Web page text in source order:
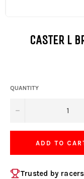
CASTER L
QUANTITY
−
ADD TO
Trusted by